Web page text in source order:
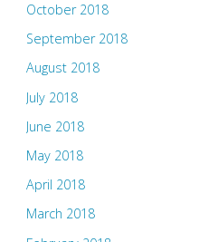
October 2018
September 2018
August 2018
July 2018
June 2018
May 2018
April 2018
March 2018